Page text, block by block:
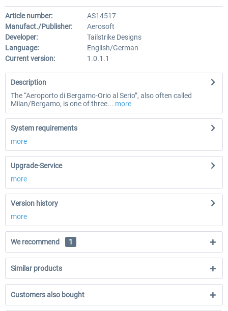
Article number:
AS14517
Manufact./Publisher:
Aerosoft
Developer:
Tailstrike Designs
Language:
English/German
Current version:
1.0.1.1
Description
The “Aeroporto di Bergamo-Orio al Serio”, also often called
Milan/Bergamo, is one of three... more
System requirements
more
Upgrade-Service
more
Version history
more
We recommend 1
Similar products
Customers also bought